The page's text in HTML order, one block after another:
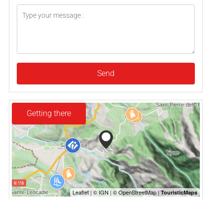
Send
Getting there